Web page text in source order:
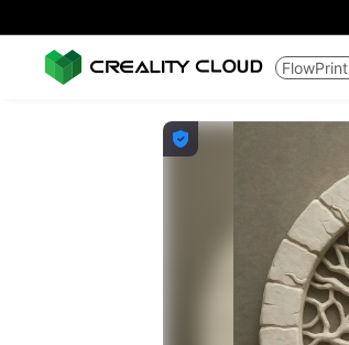
FlowPrint
